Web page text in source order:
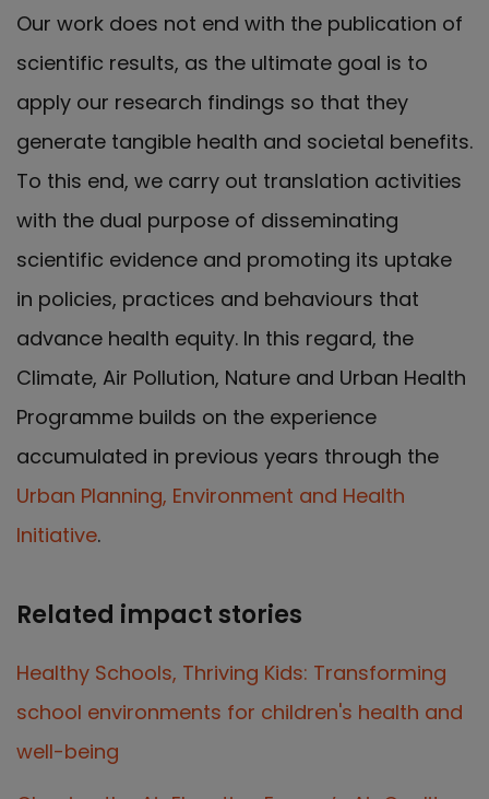
Our work does not end with the publication of
scientific results, as the ultimate goal is to
apply our research findings so that they
generate tangible health and societal benefits.
To this end, we carry out translation activities
with the dual purpose of disseminating
scientific evidence and promoting its uptake
in policies, practices and behaviours that
advance health equity. In this regard, the
Climate, Air Pollution, Nature and Urban Health
Programme builds on the experience
accumulated in previous years through the
Urban Planning, Environment and Health
Initiative.
Related impact stories
Healthy Schools, Thriving Kids: Transforming
school environments for children's health and
well-being